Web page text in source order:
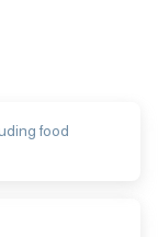
food